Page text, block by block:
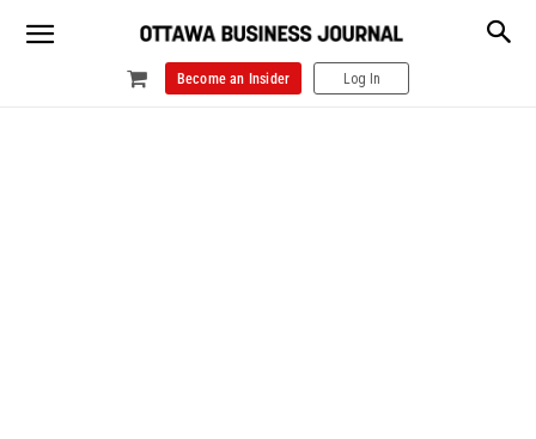
Become an Insider Log In